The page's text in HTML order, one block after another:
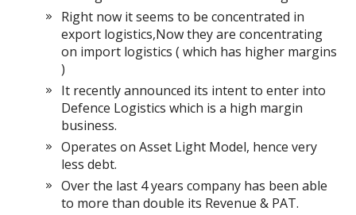
Right now it seems to be concentrated in
export logistics,Now they are concentrating
on import logistics ( which has higher margins
)
It recently announced its intent to enter into
Defence Logistics which is a high margin
business.
Operates on Asset Light Model, hence very
less debt.
Over the last 4 years company has been able
to more than double its Revenue & PAT.